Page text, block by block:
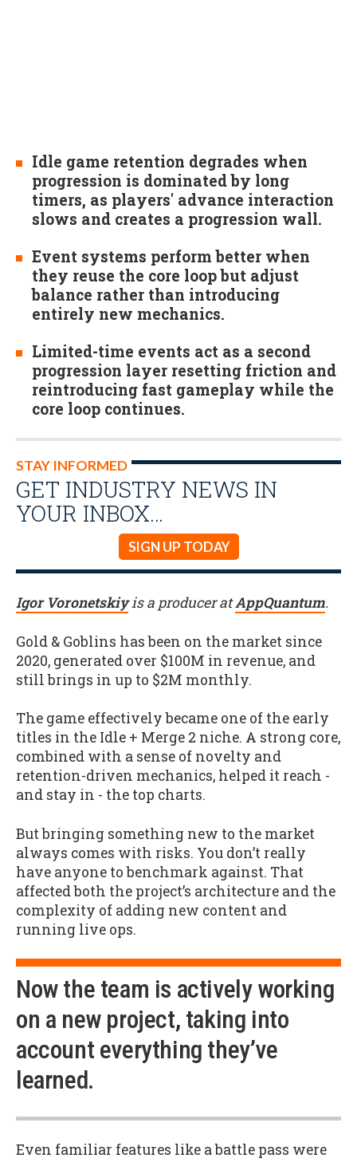
Idle game retention degrades when
progression is dominated by long
timers, as players' advance interaction
slows and creates a progression wall.
Event systems perform better when
they reuse the core loop but adjust
balance rather than introducing
entirely new mechanics.
Limited-time events act as a second
progression layer resetting friction and
reintroducing fast gameplay while the
core loop continues.
STAY INFORMED
GET INDUSTRY NEWS IN
YOUR INBOX…
SIGN UP TODAY
Igor Voronetskiyis a producer atAppQuantum.
Gold & Goblins has been on the market since
2020, generated over $100M in revenue, and
still brings in up to $2M monthly.
The game effectively became one of the early
titles in the Idle + Merge 2 niche. A strong core,
combined with a sense of novelty and
retention-driven mechanics, helped it reach -
and stay in - the top charts.
But bringing something new to the market
always comes with risks. You don’t really
have anyone to benchmark against. That
affected both the project’s architecture and the
complexity of adding new content and
running live ops.
Now the team is actively working
on a new project, taking into
account everything they’ve
learned.
Even familiar features like a battle pass were